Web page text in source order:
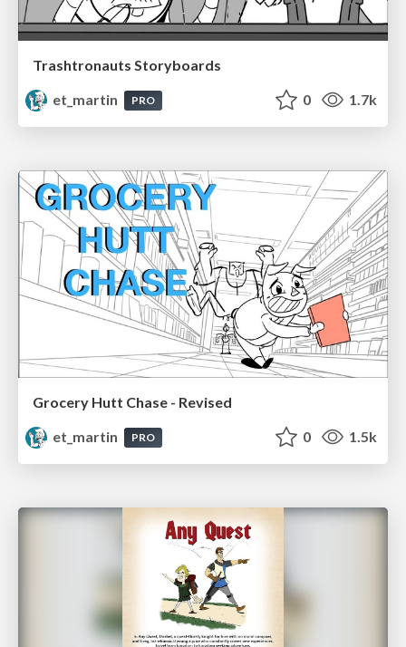
Trashtronauts Storyboards
et_martin
PRO 0 1.7k
Grocery Hutt Chase - Revised
et_martin
PRO 0 1.5k